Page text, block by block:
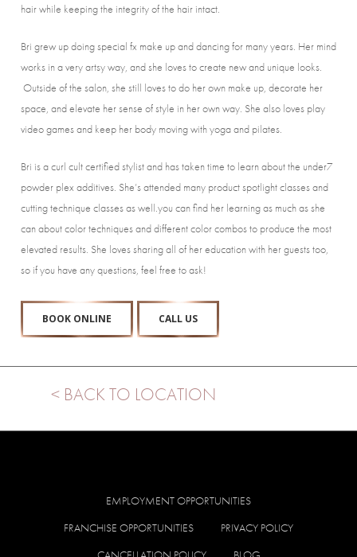
hair while keeping the integrity of the hair intact.
Bri grew up doing special fx make up and dancing for many years. Her mind
works in a very artsy way, and she loves to create new and unique looks.
Outside of the salon, she still loves to do her own make up, decorate her
space, and elevate her sense of style in her own way. She also loves play
video games and keep her body moving with yoga and pilates.
Bri is a curl cult certified stylist and has taken time to learn about the under7
powder plex additives. She’s attended many product spotlight classes and
cutting technique classes as well.you can find her learning as much as she
can about color techniques and different color combos to produce the most
elevated results. She loves sharing all of her education with her guests too,
so if you have any questions, feel free to ask!
BOOK ONLINE CALL US
< BACK TO LOCATION
EMPLOYMENT OPPORTUNITIES
FRANCHISE OPPORTUNITIES
PRIVACY POLICY